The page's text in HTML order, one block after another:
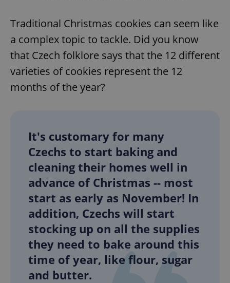
Traditional Christmas cookies can seem like
a complex topic to tackle. Did you know
that Czech folklore says that the 12 different
varieties of cookies represent the 12
months of the year?
It's customary for many
Czechs to start baking and
cleaning their homes well in
advance of Christmas -- most
start as early as November! In
addition, Czechs will start
stocking up on all the supplies
they need to bake around this
time of year, like flour, sugar
and butter.